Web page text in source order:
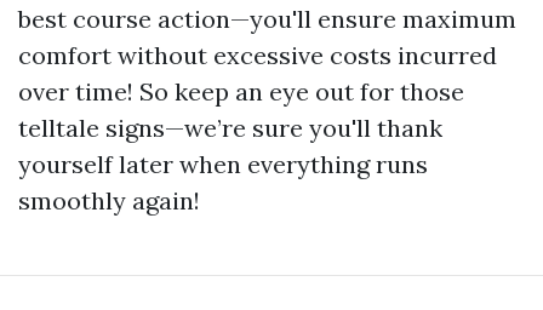
best course action—you'll ensure maximum
comfort without excessive costs incurred
over time! So keep an eye out for those
telltale signs—we’re sure you'll thank
yourself later when everything runs
smoothly again!